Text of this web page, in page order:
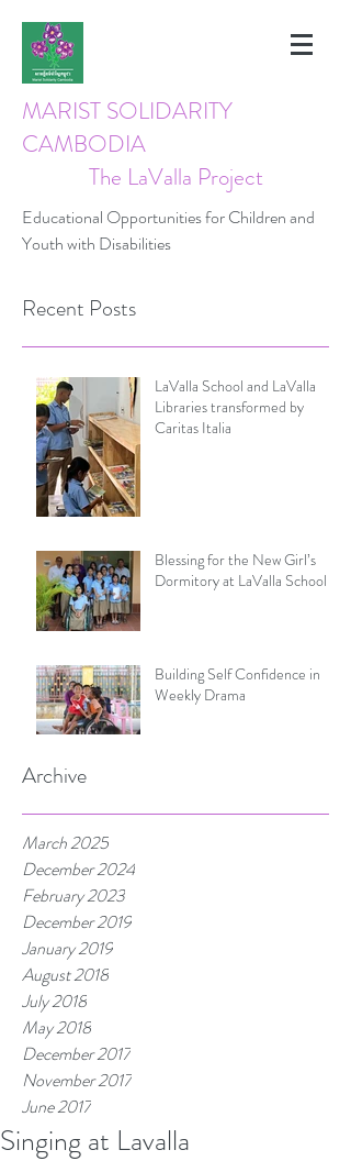
MARIST SOLIDARITY
CAMBODIA
The LaValla Project
Educational Opportunities for Children and
Youth with Disabilities
Recent Posts
LaValla School and LaValla
Libraries transformed by
Caritas Italia
Blessing for the New Girl’s
Dormitory at LaValla School
Building Self Confidence in
Weekly Drama
Archive
March 2025
December 2024
February 2023
December 2019
January 2019
August 2018
July 2018
May 2018
December 2017
November 2017
June 2017
Tags
Singing at Lavalla